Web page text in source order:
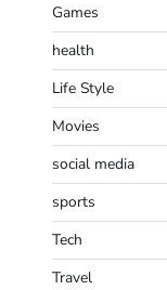
Games
health
Life Style
Movies
social media
sports
Tech
Travel